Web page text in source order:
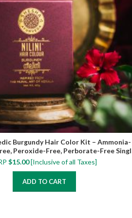
Burgundy Hair Color Kit – Ammonia-
Peroxide-Free, Perborate-Free
Step | 40G (4 Sachets)
$15.00[Inclusive of all Taxes]
ADD TO CART